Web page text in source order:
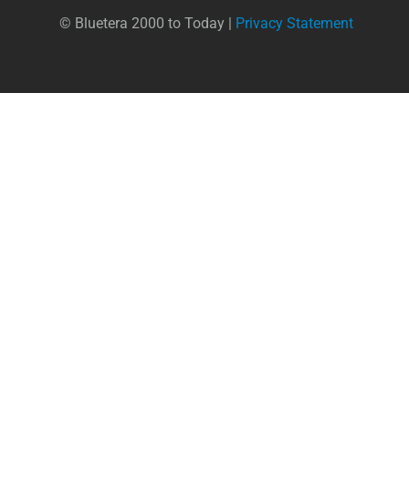
© Bluetera 2000 to Today | Privacy Statement